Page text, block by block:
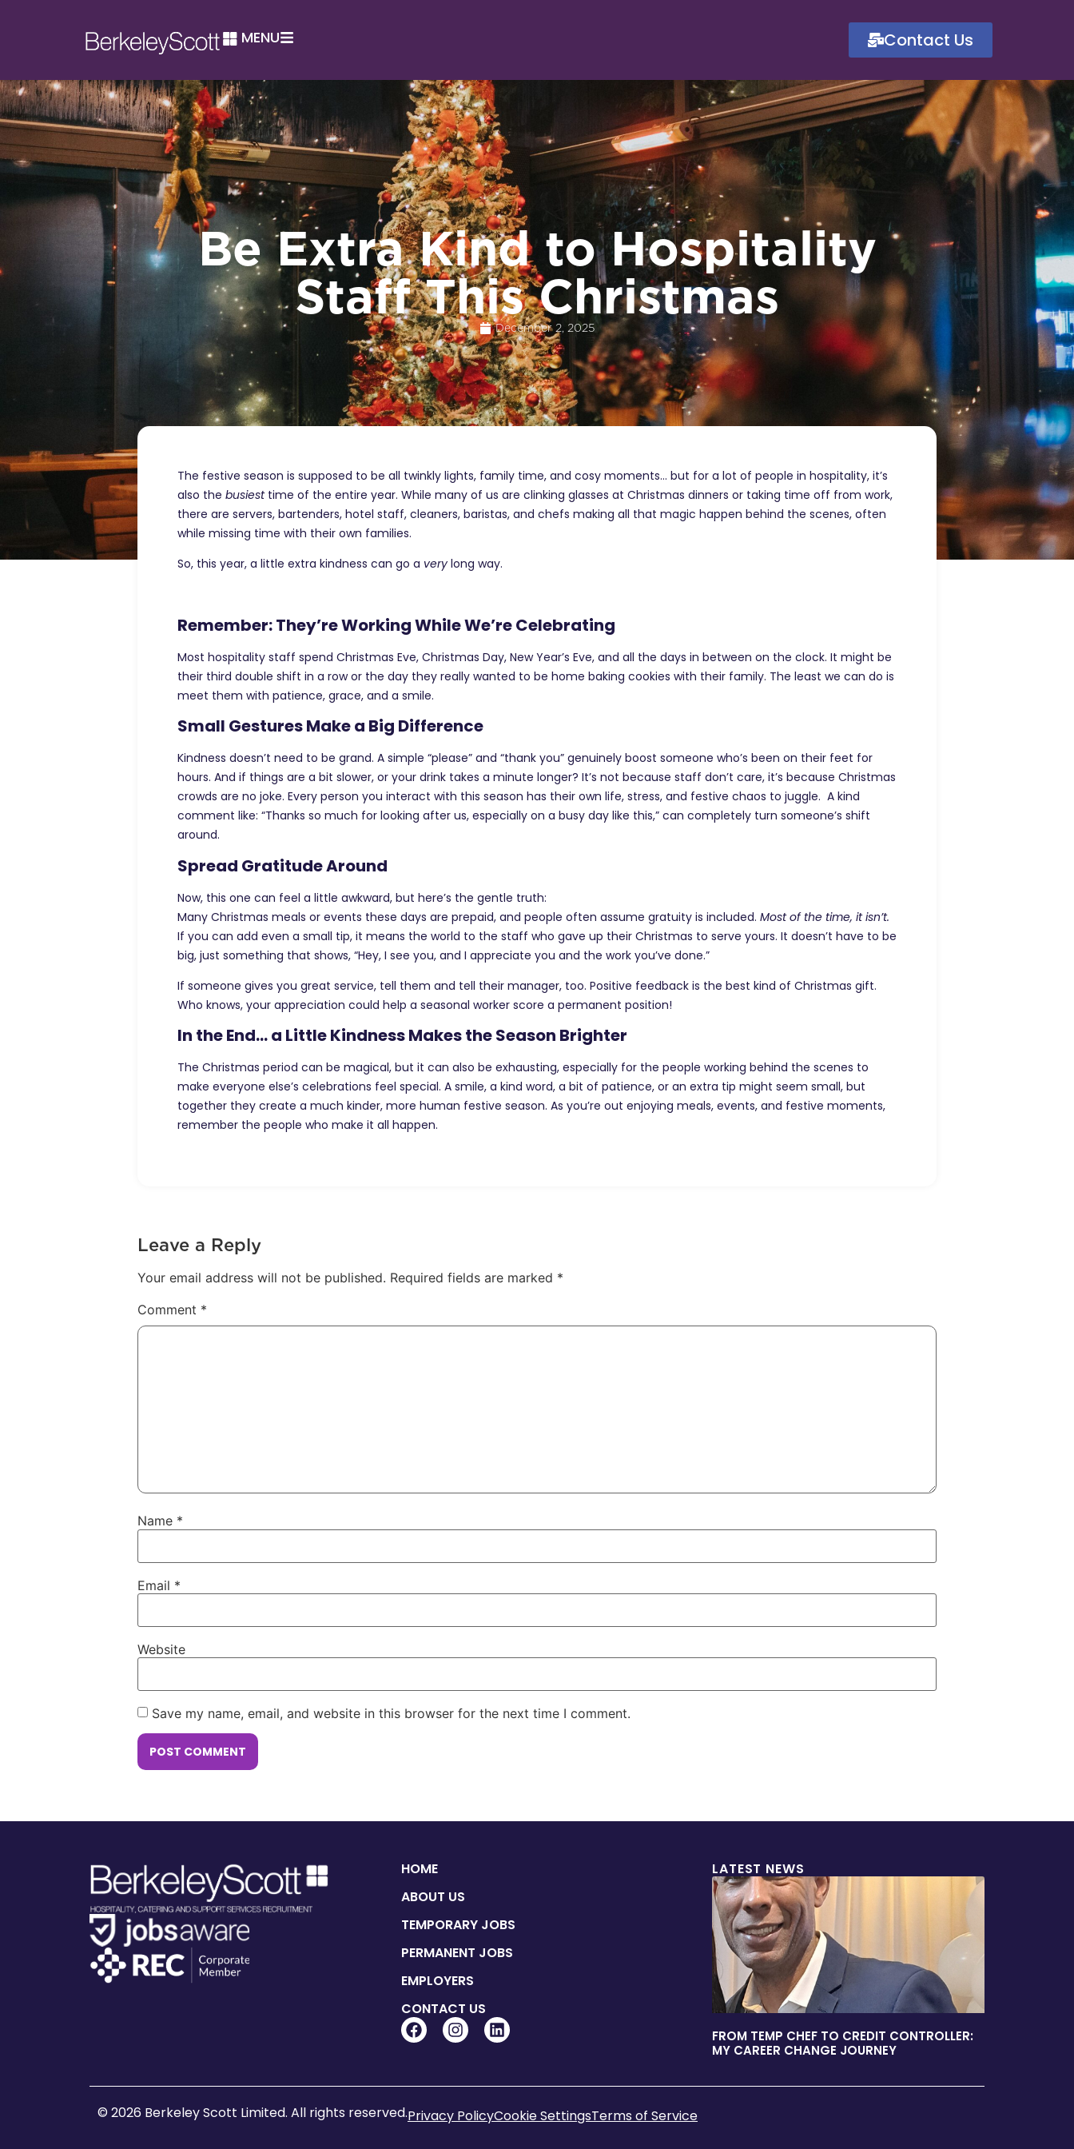
MENU Contact Us
Be Extra Kind to Hospitality
Staff This Christmas
December 2, 2025
The festive season is supposed to be all twinkly lights, family time, and cosy moments… but for a lot of people in hospitality, it’s
also the busiesttime of the entire year. While many of us are clinking glasses at Christmas dinners or taking time off from work,
there are servers, bartenders, hotel staff, cleaners, baristas, and chefs making all that magic happen behind the scenes, often
while missing time with their own families.
So, this year, a little extra kindness can go a very long way.
Remember: They’re Working While We’re Celebrating
Most hospitality staff spend Christmas Eve, Christmas Day, New Year’s Eve, and all the days in between on the clock. It might be
their third double shift in a row or the day they really wanted to be home baking cookies with their family. The least we can do is
meet them with patience, grace, and a smile.
Small Gestures Make a Big Difference
Kindness doesn’t need to be grand. A simple “please” and “thank you” genuinely boost someone who’s been on their feet for
hours. And if things are a bit slower, or your drink takes a minute longer? It’s not because staff don’t care, it’s because Christmas
crowds are no joke. Every person you interact with this season has their own life, stress, and festive chaos to juggle. A kind
comment like: “Thanks so much for looking after us, especially on a busy day like this,” can completely turn someone’s shift
around.
Spread Gratitude Around
Now, this one can feel a little awkward, but here’s the gentle truth:
Many Christmas meals or events these days are prepaid, and people often assume gratuity is included. Most of the time, it isn’t.
If you can add even a small tip, it means the world to the staff who gave up their Christmas to serve yours. It doesn’t have to be
big, just something that shows, “Hey, I see you, and I appreciate you and the work you’ve done.”
If someone gives you great service, tell them and tell their manager, too. Positive feedback is the best kind of Christmas gift.
Who knows, your appreciation could help a seasonal worker score a permanent position!
In the End… a Little Kindness Makes the Season Brighter
The Christmas period can be magical, but it can also be exhausting, especially for the people working behind the scenes to
make everyone else’s celebrations feel special. A smile, a kind word, a bit of patience, or an extra tip might seem small, but
together they create a much kinder, more human festive season. As you’re out enjoying meals, events, and festive moments,
remember the people who make it all happen.
Leave a Reply
Your email address will not be published. Required fields are marked *
Comment *
Name *
Email *
Website
Save my name, email, and website in this browser for the next time I comment.
HOME
ABOUT US
TEMPORARY JOBS
PERMANENT JOBS
EMPLOYERS
CONTACT US
LATEST NEWS
FROM TEMP CHEF TO CREDIT CONTROLLER:
MY CAREER CHANGE JOURNEY
© 2026 Berkeley Scott Limited. All rights reserved.Privacy PolicyCookie SettingsTerms of Service